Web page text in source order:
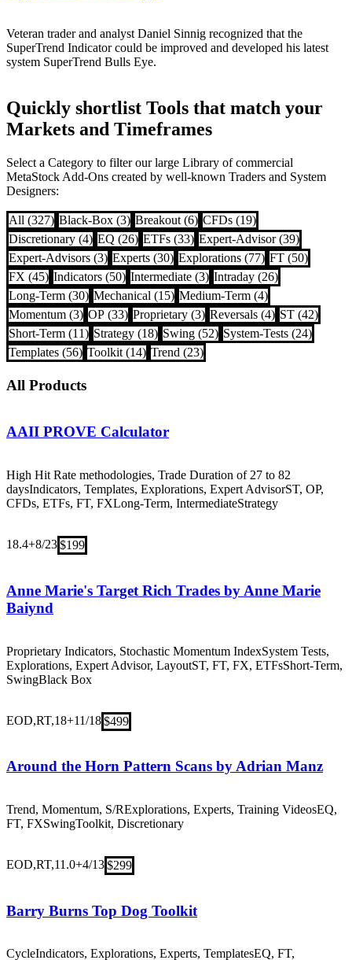
Veteran trader and analyst Daniel Sinnig recognized that the
SuperTrend Indicator could be improved and developed his latest
system SuperTrend Bulls Eye.
Quickly shortlist Tools that match your
Markets and Timeframes
Select a Category to filter our large Library of commercial
MetaStock Add-Ons created by well-known Traders and System
Designers:
All (327) Black-Box (3) Breakout (6) CFDs (19)
Discretionary (4) EQ (26) ETFs (33) Expert-Advisor (39)
Expert-Advisors (3) Experts (30) Explorations (77) FT (50)
FX (45) Indicators (50) Intermediate (3) Intraday (26)
Long-Term (30) Mechanical (15) Medium-Term (4)
Momentum (3) OP (33) Proprietary (3) Reversals (4) ST (42)
Short-Term (11) Strategy (18) Swing (52) System-Tests (24)
Templates (56) Toolkit (14) Trend (23)
All Products
AAII PROVE Calculator
High Hit Rate methodologies, Trade Duration of 27 to 82
daysIndicators, Templates, Explorations, Expert AdvisorST, OP,
CFDs, ETFs, FT, FXLong-Term, IntermediateStrategy
18.4+8/23$199
Anne Marie's Target Rich Trades by Anne Marie
Baiynd
Proprietary Indicators, Stochastic Momentum IndexSystem Tests,
Explorations, Expert Advisor, LayoutST, FT, FX, ETFsShort-Term,
SwingBlack Box
EOD,RT,18+11/18$499
Around the Horn Pattern Scans by Adrian Manz
Trend, Momentum, S/RExplorations, Experts, Training VideosEQ,
FT, FXSwingToolkit, Discretionary
EOD,RT,11.0+4/13$299
Barry Burns Top Dog Toolkit
CycleIndicators, Explorations, Experts, TemplatesEQ, FT,